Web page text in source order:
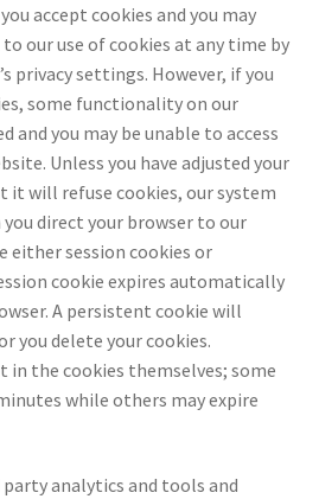
accept cookies and you may
our use of cookies at any time by
privacy settings. However, if you
some functionality on our
and you may be unable to access
Unless you have adjusted your
it will refuse cookies, our system
direct your browser to our
either session cookies or
cookie expires automatically
A persistent cookie will
you delete your cookies.
in the cookies themselves; some
while others may expire
party analytics and tools and